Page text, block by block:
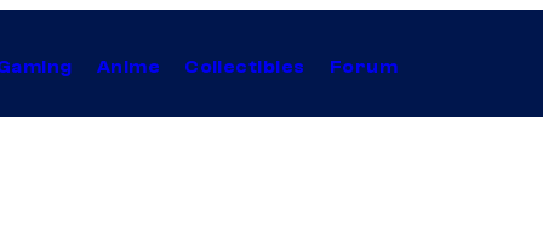
Anime Collectibles Forum